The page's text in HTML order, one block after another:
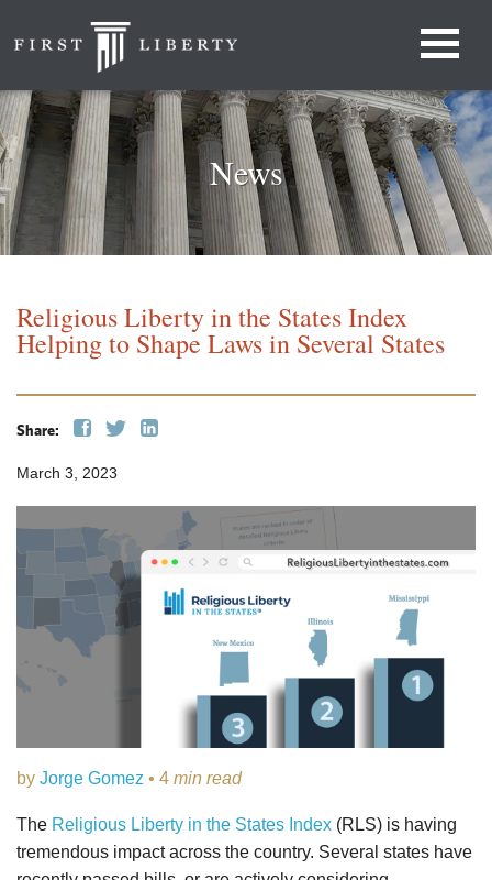
News
Religious Liberty in the States Index
Helping to Shape Laws in Several States
Share:
March 3, 2023
by Jorge Gomez • 4 min read
The Religious Liberty in the States Index (RLS) is having
tremendous impact across the country. Several states have